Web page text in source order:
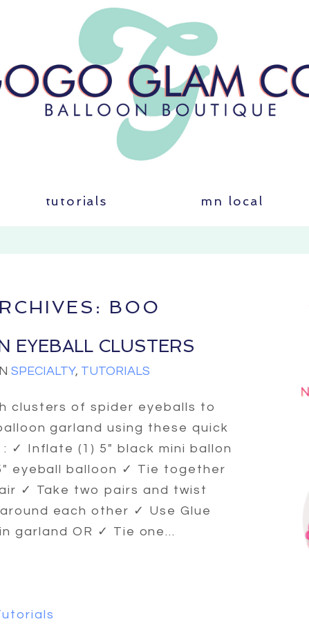
tutorials mn local
BOO
EYEBALL CLUSTERS
SPECIALTY, TUTORIALS
clusters of spider eyeballs to
garland using these quick
✓ Inflate (1) 5″ black mini ballon
eyeball balloon ✓ Tie together
✓ Take two pairs and twist
each other ✓ Use Glue
garland OR ✓ Tie one...